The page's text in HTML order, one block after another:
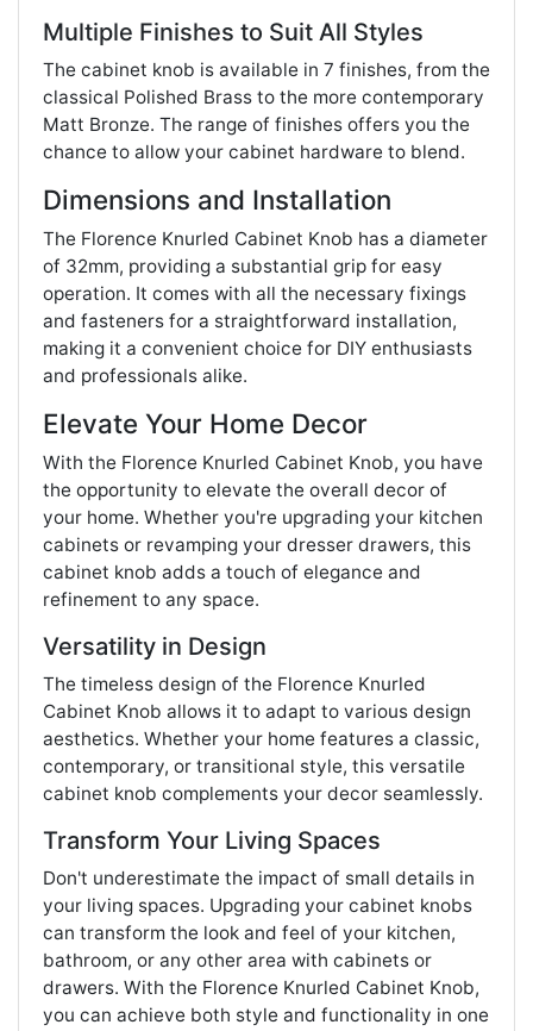
Multiple Finishes to Suit All Styles
The cabinet knob is available in 7 finishes, from the
classical Polished Brass to the more contemporary
Matt Bronze. The range of finishes offers you the
chance to allow your cabinet hardware to blend.
Dimensions and Installation
The Florence Knurled Cabinet Knob has a diameter
of 32mm, providing a substantial grip for easy
operation. It comes with all the necessary fixings
and fasteners for a straightforward installation,
making it a convenient choice for DIY enthusiasts
and professionals alike.
Elevate Your Home Decor
With the Florence Knurled Cabinet Knob, you have
the opportunity to elevate the overall decor of
your home. Whether you're upgrading your kitchen
cabinets or revamping your dresser drawers, this
cabinet knob adds a touch of elegance and
refinement to any space.
Versatility in Design
The timeless design of the Florence Knurled
Cabinet Knob allows it to adapt to various design
aesthetics. Whether your home features a classic,
contemporary, or transitional style, this versatile
cabinet knob complements your decor seamlessly.
Transform Your Living Spaces
Don't underestimate the impact of small details in
your living spaces. Upgrading your cabinet knobs
can transform the look and feel of your kitchen,
bathroom, or any other area with cabinets or
drawers. With the Florence Knurled Cabinet Knob,
you can achieve both style and functionality in one